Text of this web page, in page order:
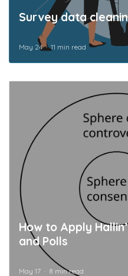
Survey data
May 24 11 min read
How to Apply
and Polls
May 17 8 min read